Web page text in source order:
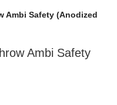
Ambi Safety (Anodized
Ambi Safety